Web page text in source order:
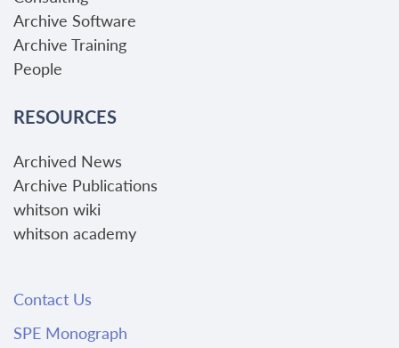
Archive Software
Archive Training
People
RESOURCES
Archived News
Archive Publications
whitson wiki
whitson academy
Contact Us
SPE Monograph